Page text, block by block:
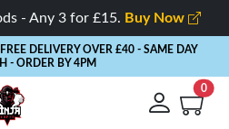
- Any 3 for £15. Buy Now
DELIVERY OVER £40 - SAME DAY
- ORDER BY 4PM
0